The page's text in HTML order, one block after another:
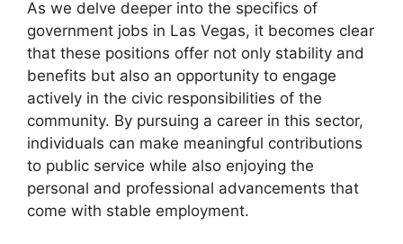
As we delve deeper into the specifics of
government jobs in Las Vegas, it becomes clear
that these positions offer not only stability and
benefits but also an opportunity to engage
actively in the civic responsibilities of the
community. By pursuing a career in this sector,
individuals can make meaningful contributions
to public service while also enjoying the
personal and professional advancements that
come with stable employment.